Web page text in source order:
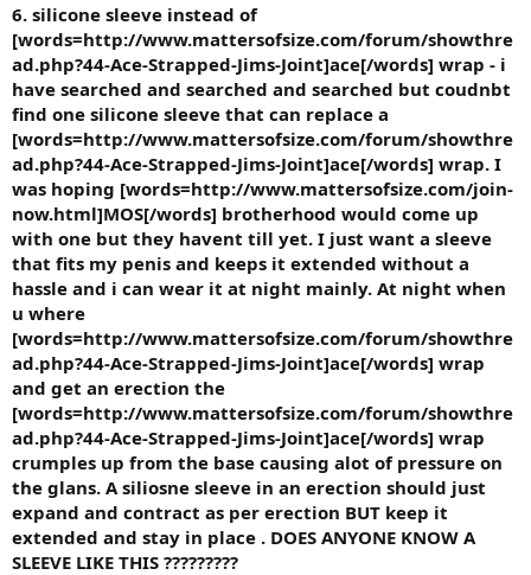
6. silicone sleeve instead of
[words=http://www.mattersofsize.com/forum/showthre
ad.php?44-Ace-Strapped-Jims-Joint]ace[/words] wrap - i
have searched and searched and searched but coudnbt
find one silicone sleeve that can replace a
[words=http://www.mattersofsize.com/forum/showthre
ad.php?44-Ace-Strapped-Jims-Joint]ace[/words] wrap. I
was hoping [words=http://www.mattersofsize.com/join-
now.html]MOS[/words] brotherhood would come up
with one but they havent till yet. I just want a sleeve
that fits my penis and keeps it extended without a
hassle and i can wear it at night mainly. At night when
u where
[words=http://www.mattersofsize.com/forum/showthre
ad.php?44-Ace-Strapped-Jims-Joint]ace[/words] wrap
and get an erection the
[words=http://www.mattersofsize.com/forum/showthre
ad.php?44-Ace-Strapped-Jims-Joint]ace[/words] wrap
crumples up from the base causing alot of pressure on
the glans. A siliosne sleeve in an erection should just
expand and contract as per erection BUT keep it
extended and stay in place . DOES ANYONE KNOW A
SLEEVE LIKE THIS ?????????